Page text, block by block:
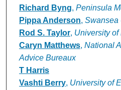
Richard Byng, Peninsula
Pippa Anderson, Swansea
Rod S. Taylor, University of
Caryn Matthews, National
Advice Bureaux
T Harris
Vashti Berry, University of